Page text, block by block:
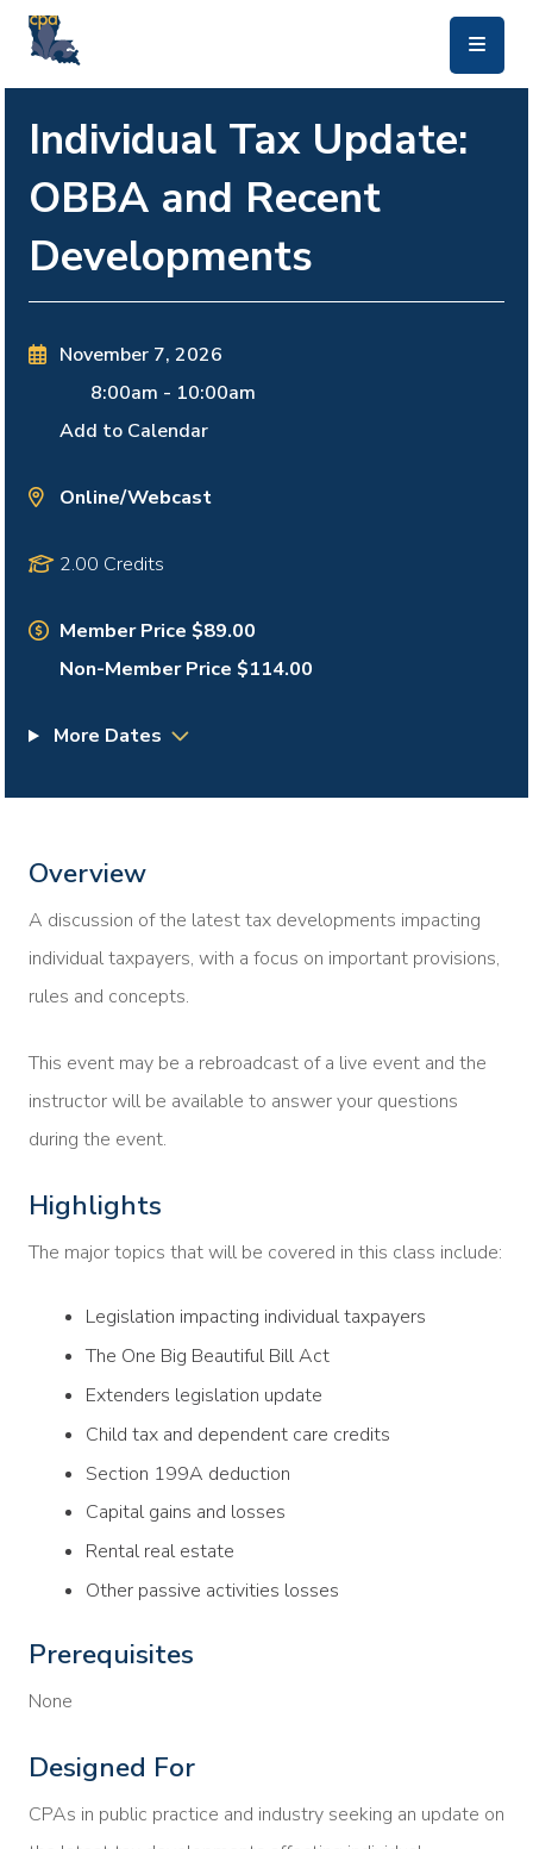
Individual Tax Update:
OBBA and Recent
Developments
November 7, 2026
8:00am - 10:00am
Add to Calendar
Online/Webcast
2.00 Credits
Member Price $89.00
Non-Member Price $114.00
More Dates
Overview
A discussion of the latest tax developments impacting
individual taxpayers, with a focus on important provisions,
rules and concepts.
This event may be a rebroadcast of a live event and the
instructor will be available to answer your questions
during the event.
Highlights
The major topics that will be covered in this class include:
Legislation impacting individual taxpayers
The One Big Beautiful Bill Act
Extenders legislation update
Child tax and dependent care credits
Section 199A deduction
Capital gains and losses
Rental real estate
Other passive activities losses
Prerequisites
None
Designed For
CPAs in public practice and industry seeking an update on